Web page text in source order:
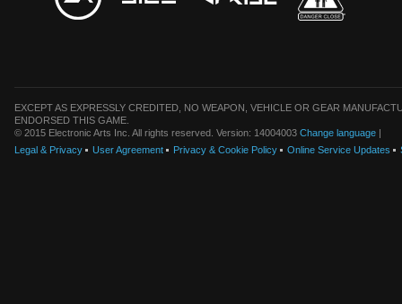
EXCEPT AS EXPRESSLY CREDITED, NO WEAPON, VEHICLE OR GEAR
ENDORSED THIS GAME.
© 2015 Electronic Arts Inc. All rights reserved. Version: 14004003 Change language |
Legal & Privacy
User Agreement Privacy & Cookie Policy Online Service Updates